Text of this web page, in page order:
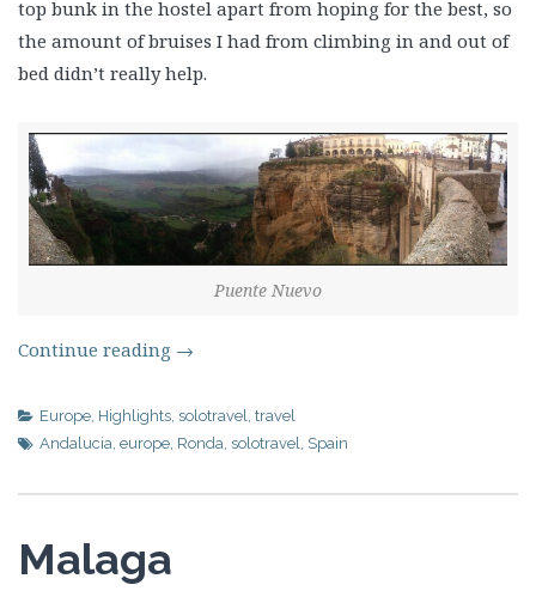
top bunk in the hostel apart from hoping for the best, so
the amount of bruises I had from climbing in and out of
bed didn’t really help.
Puente Nuevo
Continue reading →
Europe, Highlights, solotravel, travel
Andalucia, europe, Ronda, solotravel, Spain
Malaga